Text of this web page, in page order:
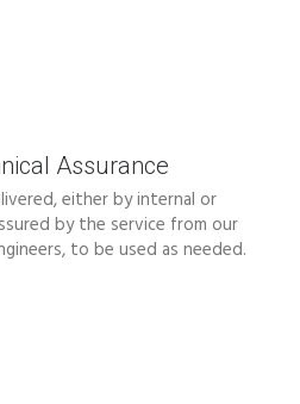
Assurance
either by internal or
by the service from our
to be used as needed.